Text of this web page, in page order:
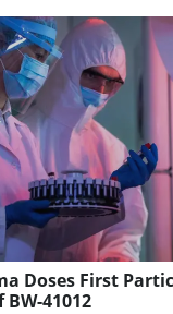
Doses First
41012